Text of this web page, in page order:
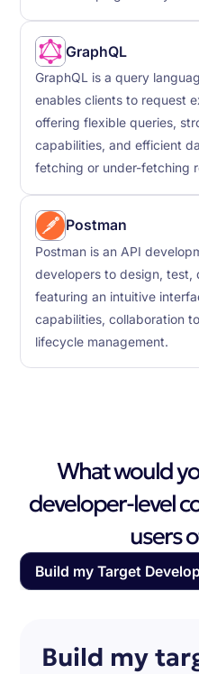
GraphQL
GraphQL is a query
enables clients to request
offering flexible queries,
capabilities, and efficient
fetching or under-fetching
Postman
Postman is an API
developers to design, test,
featuring an intuitive
capabilities, collaboration
lifecycle management.
What would
developer-level
users
Build my Target
Build my